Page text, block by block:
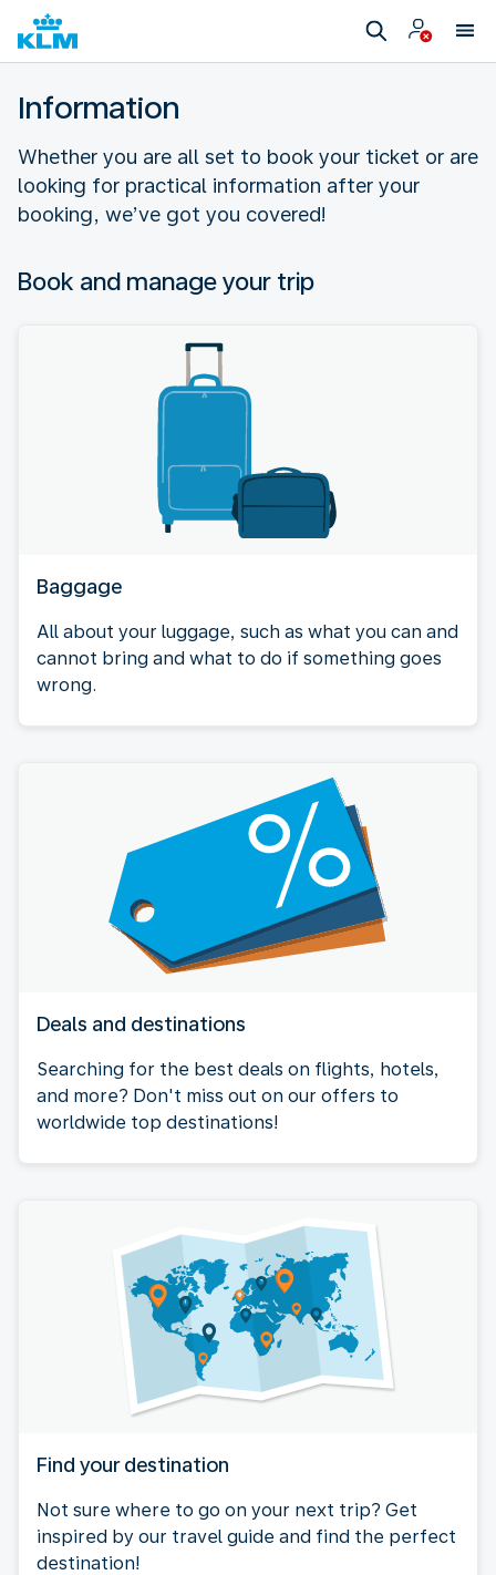
Information
Whether you are all set to book your ticket or are
looking for practical information after your
booking, we’ve got you covered!
Book and manage your trip
Baggage
All about your luggage, such as what you can and
cannot bring and what to do if something goes
wrong.
Deals and destinations
Searching for the best deals on flights, hotels,
and more? Don't miss out on our offers to
worldwide top destinations!
Find your destination
Not sure where to go on your next trip? Get
inspired by our travel guide and find the perfect
destination!